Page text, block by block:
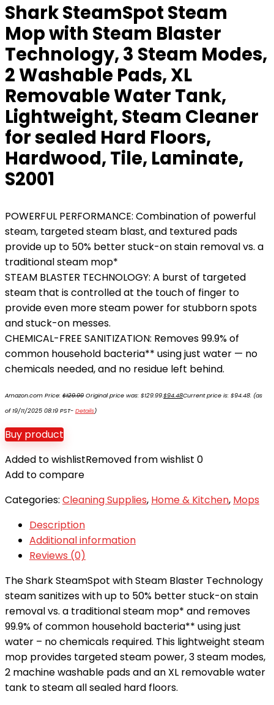
Shark SteamSpot Steam
Mop with Steam Blaster
Technology, 3 Steam Modes,
2 Washable Pads, XL
Removable Water Tank,
Lightweight, Steam Cleaner
for sealed Hard Floors,
Hardwood, Tile, Laminate,
S2001
POWERFUL PERFORMANCE: Combination of powerful
steam, targeted steam blast, and textured pads
provide up to 50% better stuck-on stain removal vs. a
traditional steam mop*
STEAM BLASTER TECHNOLOGY: A burst of targeted
steam that is controlled at the touch of finger to
provide even more steam power for stubborn spots
and stuck-on messes.
CHEMICAL-FREE SANITIZATION: Removes 99.9% of
common household bacteria** using just water — no
chemicals needed, and no residue left behind.
Amazon.com Price: $129.99 Original price was: $129.99.$94.48Current price is: $94.48. (as
of 19/11/2025 08:19 PST- Details)
Buy product
Added to wishlistRemoved from wishlist 0
Add to compare
Categories: Cleaning Supplies, Home & Kitchen, Mops
Description
Additional information
Reviews (0)
The Shark SteamSpot with Steam Blaster Technology
steam sanitizes with up to 50% better stuck-on stain
removal vs. a traditional steam mop* and removes
99.9% of common household bacteria** using just
water – no chemicals required. This lightweight steam
mop provides targeted steam power, 3 steam modes,
2 machine washable pads and an XL removable water
tank to steam all sealed hard floors.